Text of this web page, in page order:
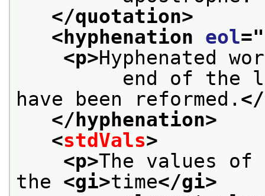
</quotation>
<hyphenation eol="
<p>Hyphenated
end of the line
have been reformed.
</hyphenation>
<stdVals>
<p>The values of
the <gi>time</gi>